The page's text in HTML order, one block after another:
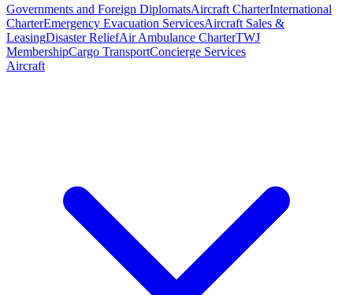
Governments and Foreign DiplomatsAircraft CharterInternational
CharterEmergency Evacuation ServicesAircraft Sales &
LeasingDisaster ReliefAir Ambulance CharterTWJ
MembershipCargo TransportConcierge Services
Aircraft